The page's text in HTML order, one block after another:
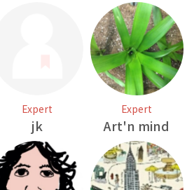
Expert
jk
Expert
Art'n mind